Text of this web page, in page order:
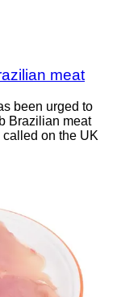
meat
been urged to
Brazilian meat
called on the UK